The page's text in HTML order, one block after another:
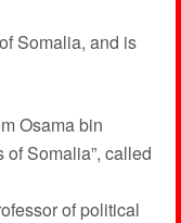
Somalia, and is
Osama bin
of Somalia”, called
of political